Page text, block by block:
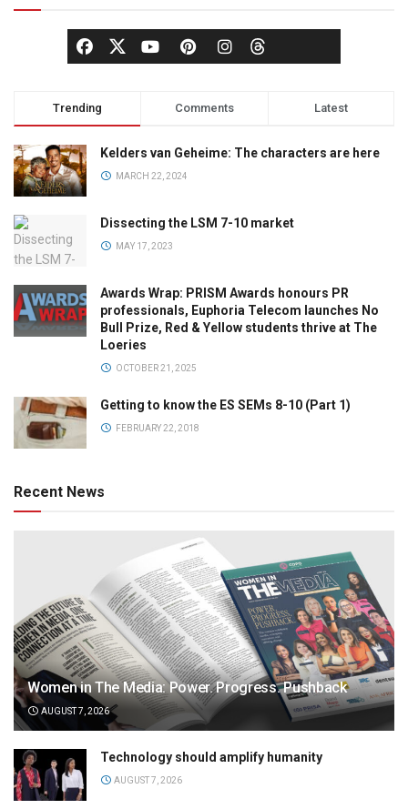
Trending Comments Latest
Kelders van Geheime: The characters are here
MARCH 22, 2024
Dissecting the LSM 7-10 market
MAY 17, 2023
Awards Wrap: PRISM Awards honours PR
professionals, Euphoria Telecom launches No
Bull Prize, Red & Yellow students thrive at The
Loeries
OCTOBER 21, 2025
Getting to know the ES SEMs 8-10 (Part 1)
FEBRUARY 22, 2018
Recent News
Women in The Media: Power. Progress. Pushback
AUGUST 7, 2026
Technology should amplify humanity
AUGUST 7, 2026